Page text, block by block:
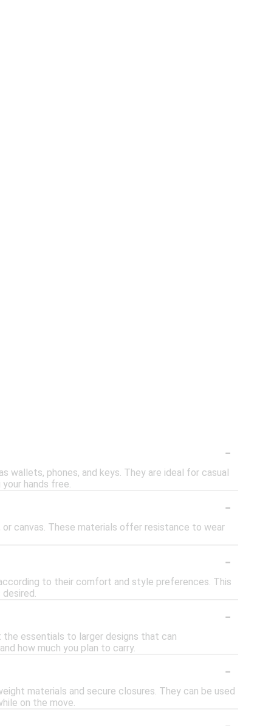
-
wallets, phones, and keys. They are ideal for casual
hands free.
-
canvas. These materials offer resistance to wear
-
to their comfort and style preferences. This
-
essentials to larger designs that can
how much you plan to carry.
-
materials and secure closures. They can be used
on the move.